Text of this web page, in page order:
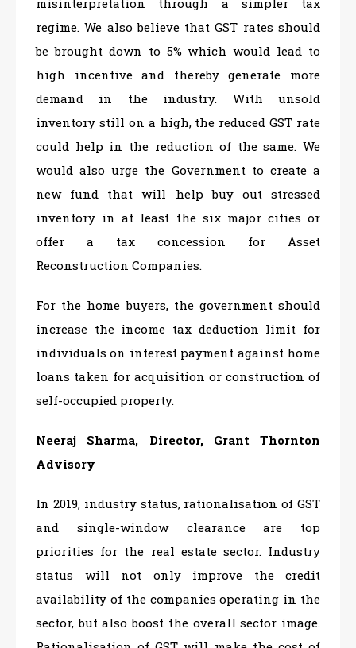
regime. We also believe that GST rates should
be brought down to 5% which would lead to
high incentive and thereby generate more
demand in the industry. With unsold
inventory still on a high, the reduced GST rate
could help in the reduction of the same. We
would also urge the Government to create a
new fund that will help buy out stressed
inventory in at least the six major cities or
offer a tax concession for Asset
Reconstruction Companies.
For the home buyers, the government should
increase the income tax deduction limit for
individuals on interest payment against home
loans taken for acquisition or construction of
self-occupied property.
Neeraj Sharma, Director, Grant Thornton
Advisory
In 2019, industry status, rationalisation of GST
and single-window clearance are top
priorities for the real estate sector. Industry
status will not only improve the credit
availability of the companies operating in the
sector, but also boost the overall sector image.